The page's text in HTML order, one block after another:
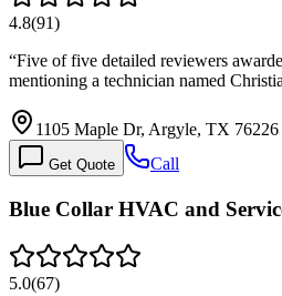
4.8(91)
“Five of five detailed reviewers
mentioning a technician named
1105 Maple Dr, Argyle, TX 76226
Get Quote Call
Blue Collar HVAC and
5.0(67)